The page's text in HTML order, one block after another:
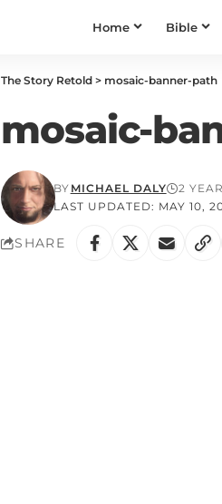
Home Bible
The Story Retold > mosaic-banner-path
mosaic-
LAST UPDATED: MAY 10,
BY MICHAEL DALY 2
SHARE